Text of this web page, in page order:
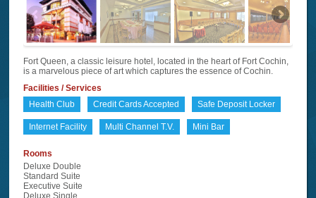
Fort Queen, a classic leisure hotel, located in the heart of Fort Cochin,
is a marvelous piece of art which captures the essence of Cochin.
Facilities / Services
Health Club
Credit Cards Accepted Safe Deposit Locker
Internet Facility Multi Channel T.V. Mini Bar
Rooms
Deluxe Double
Standard Suite
Executive Suite
Deluxe Single